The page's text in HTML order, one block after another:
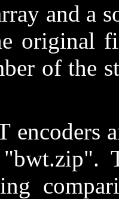
and a
original
of the
encoders